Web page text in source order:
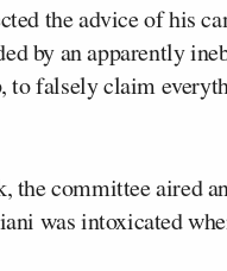
the advice of his
by an apparently
to falsely claim
the committee aired
was intoxicated